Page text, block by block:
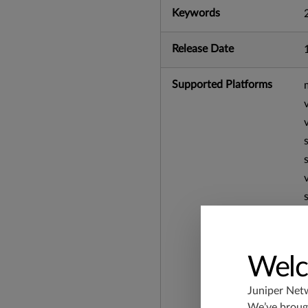
Keywords
Release Date
Supported Platforms
Juniper